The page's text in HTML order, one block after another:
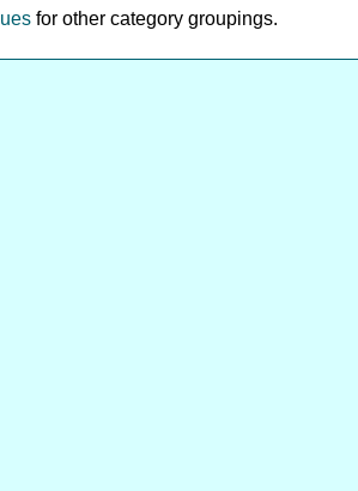
for other category groupings.